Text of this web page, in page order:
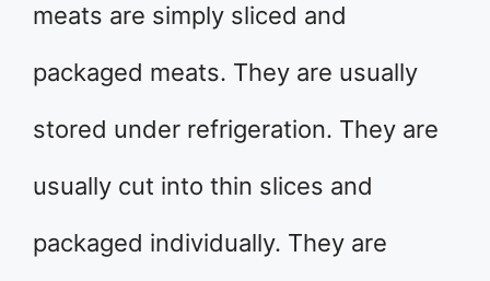
meats are simply sliced and
packaged meats. They are usually
stored under refrigeration. They are
usually cut into thin slices and
packaged individually. They are